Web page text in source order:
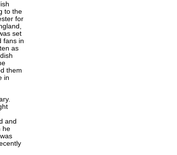
to the
for
set
fans in
as
them
in
and
he